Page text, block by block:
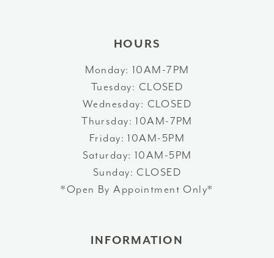
HOURS
Monday: 10AM-7PM
Tuesday: CLOSED
Wednesday: CLOSED
Thursday: 10AM-7PM
Friday: 10AM-5PM
Saturday: 10AM-5PM
Sunday: CLOSED
*Open By Appointment Only*
INFORMATION